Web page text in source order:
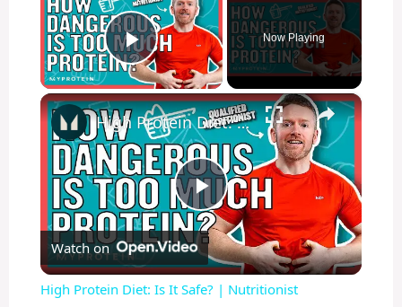
Play Video
Now Playing
×
P
l
High Protein Diet: Is It Safe? | Nutritionist Explains... | Myprotein
Watch on
High Protein Diet: Is It Safe? | Nutritionist